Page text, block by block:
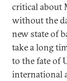
critical about
without the
new state of
take a long
to the fate of
international